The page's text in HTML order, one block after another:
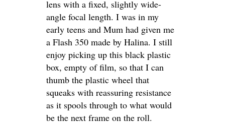
lens with a fixed, slightly wide-
angle focal length. I was in my
early teens and Mum had given me
a Flash 350 made by Halina. I still
enjoy picking up this black plastic
box, empty of film, so that I can
thumb the plastic wheel that
squeaks with reassuring resistance
as it spools through to what would
be the next frame on the roll.